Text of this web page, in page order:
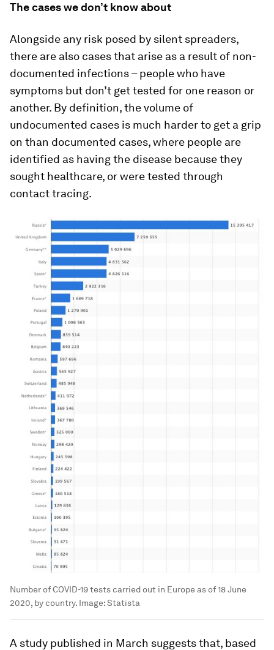
The cases we don’t know about
Alongside any risk posed by silent spreaders,
there are also cases that arise as a result of non-
documented infections – people who have
symptoms but don’t get tested for one reason or
another. By definition, the volume of
undocumented cases is much harder to get a grip
on than documented cases, where people are
identified as having the disease because they
sought healthcare, or were tested through
contact tracing.
Number of COVID-19 tests carried out in Europe as of 18 June
2020, by country. Image:Statista
A study published in March suggests that, based